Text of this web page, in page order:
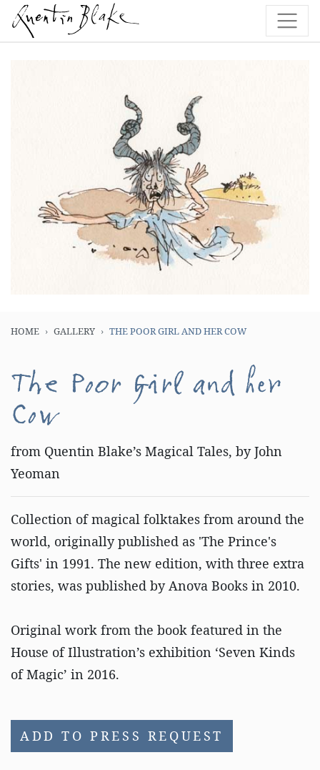
HOME GALLERY THE POOR GIRL AND HER COW
The Poor Girl and her
Cow
from Quentin Blake’s Magical Tales, by John
Yeoman
Collection of magical folktakes from around the
world, originally published as 'The Prince's
Gifts' in 1991. The new edition, with three extra
stories, was published by Anova Books in 2010.
Original work from the book featured in the
House of Illustration’s exhibition ‘Seven Kinds
of Magic’ in 2016.
ADD TO PRESS REQUEST